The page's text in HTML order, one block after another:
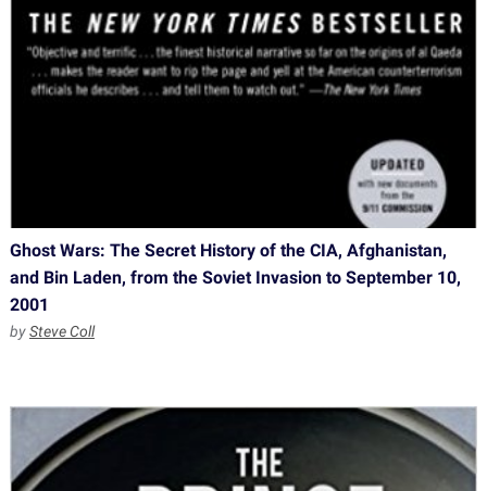
Ghost Wars: The Secret History of the CIA, Afghanistan,
and Bin Laden, from the Soviet Invasion to September 10,
2001
bySteve Coll